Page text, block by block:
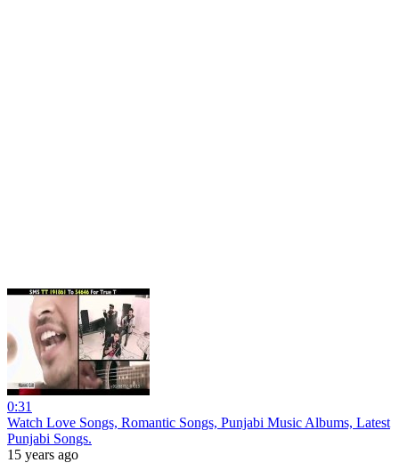
0:31
Watch Love Songs, Romantic Songs, Punjabi Music Albums, Latest
Punjabi Songs.
15 years ago